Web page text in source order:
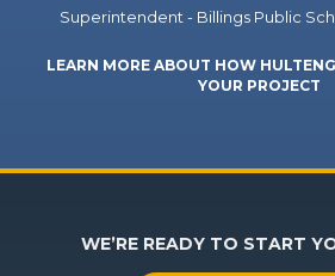
Superintendent - Billings Public
LEARN MORE ABOUT HOW
YOUR PROJECT
WE’RE READY TO START